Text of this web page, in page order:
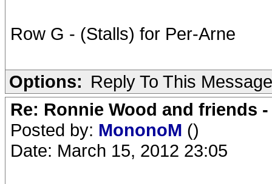
Row G - (Stalls) for Per-Arne
Options: Reply To This Message
Re: Ronnie Wood and friends
Posted by: MononoM ()
Date: March 15, 2012 23:05